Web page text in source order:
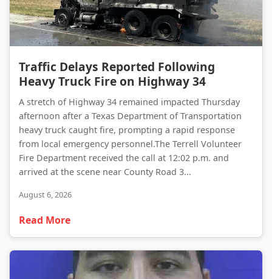
Traffic Delays Reported Following
Heavy Truck Fire on Highway 34
A stretch of Highway 34 remained impacted Thursday
afternoon after a Texas Department of Transportation
heavy truck caught fire, prompting a rapid response
from local emergency personnel.The Terrell Volunteer
Fire Department received the call at 12:02 p.m. and
arrived at the scene near County Road 3...
August 6, 2026
Read More